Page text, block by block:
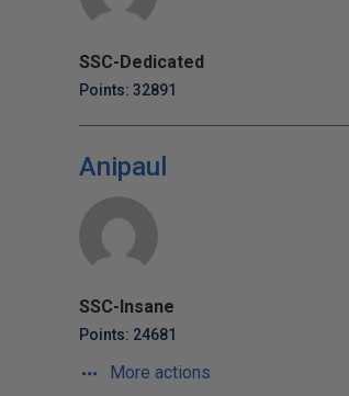
SSC-Dedicated
Points: 32891
Anipaul
SSC-Insane
Points: 24681
More actions